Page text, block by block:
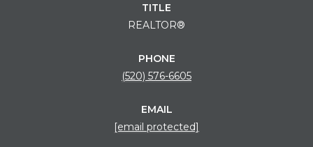
TITLE
REALTOR®
PHONE
(520) 576-6605
EMAIL
[email protected]